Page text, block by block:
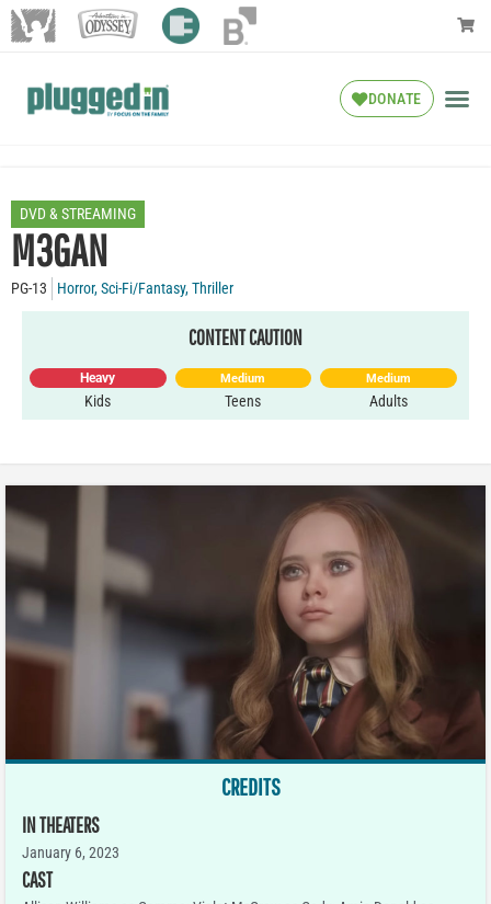
DONATE
DVD & STREAMING
M3GAN
PG-13 Horror,Sci-Fi/Fantasy,Thriller
CONTENT CAUTION
Heavy
Kids
Medium
Teens
Medium
Adults
CREDITS
IN THEATERS
January 6, 2023
CAST